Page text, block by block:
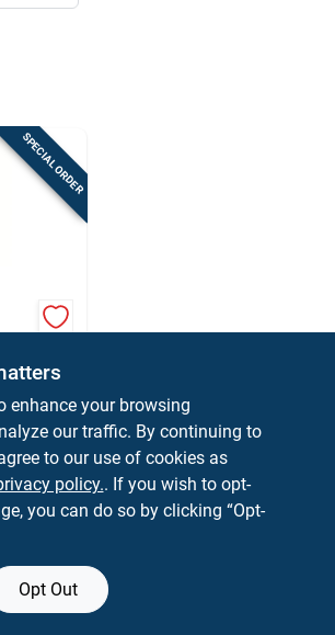
SPECIAL ORDER
enhance your browsing
our traffic. By continuing to
to our use of cookies as
policy.. If you wish to opt-
you can do so by clicking “Opt-
Opt Out